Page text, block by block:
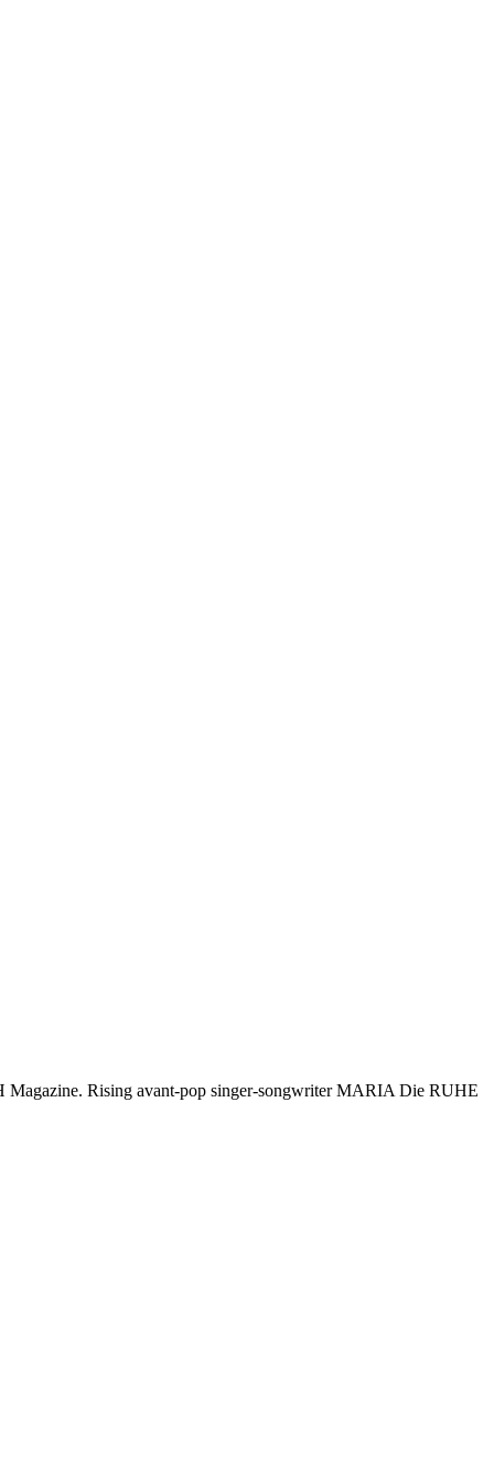
Magazine. Rising avant-pop singer-songwriter MARIA Die RUHE